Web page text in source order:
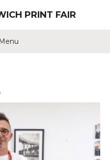
PRINT FAIR
Menu